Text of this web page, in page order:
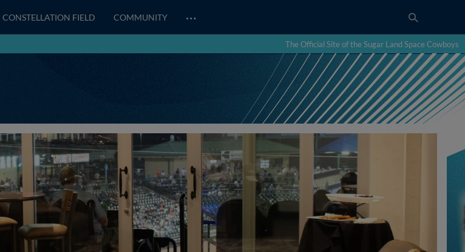
CONSTELLATION FIELD COMMUNITY …
The Official Site of the Sugar Land Space Cowboys